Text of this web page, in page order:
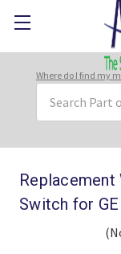
Where do I find my
Keyword:
Replacement
Switch for